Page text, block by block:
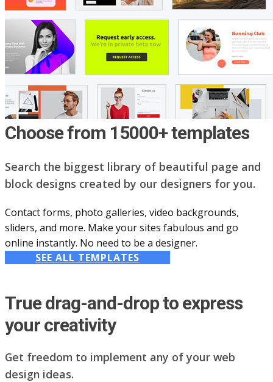
Choose from 15000+ templates
Search the biggest library of beautiful page and
block designs created by our designers for you.
Contact forms, photo galleries, video backgrounds,
sliders, and more. Make your sites fabulous and go
online instantly. No need to be a designer.
SEE ALL TEMPLATES
True drag-and-drop to express
your creativity
Get freedom to implement any of your web
design ideas.